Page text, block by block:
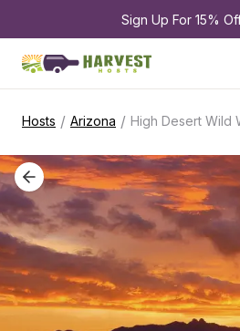
Sign Up For 15%
Hosts / Arizona / High Desert Wild